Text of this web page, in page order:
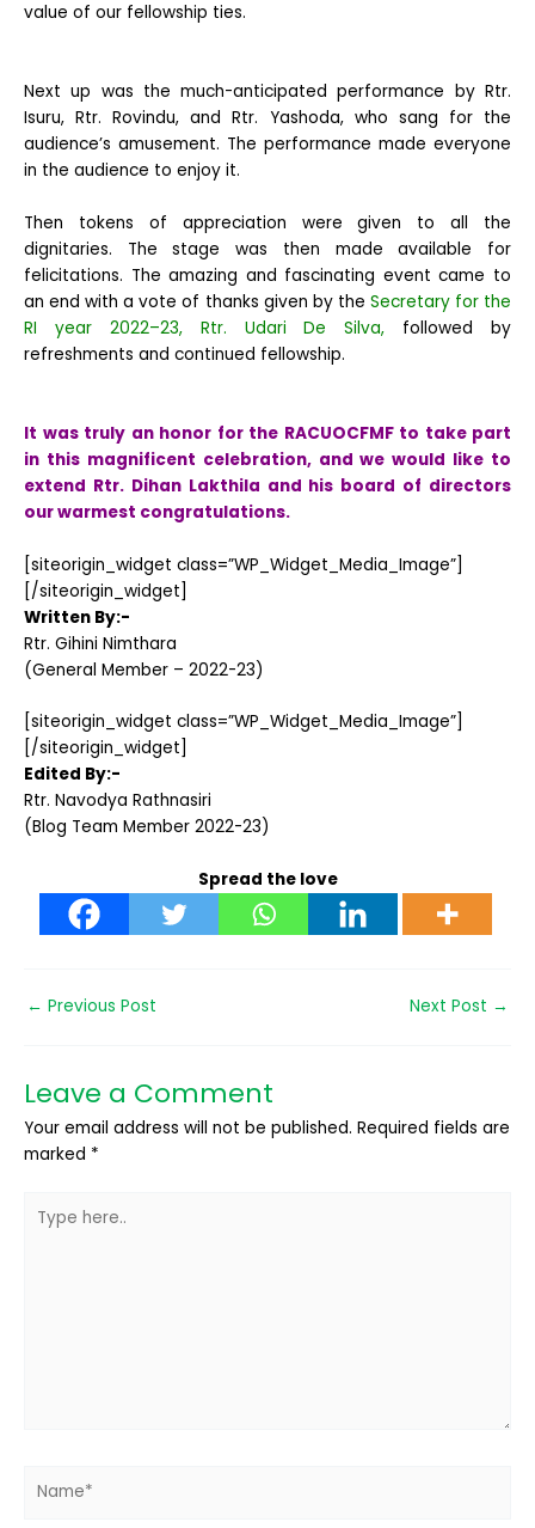
value of our fellowship ties.
Next up was the much-anticipated performance by Rtr.
Isuru, Rtr. Rovindu, and Rtr. Yashoda, who sang for the
audience’s amusement. The performance made everyone
in the audience to enjoy it.
Then tokens of appreciation were given to all the
dignitaries. The stage was then made available for
felicitations. The amazing and fascinating event came to
an end with a vote of thanks given by the Secretary for the
RI year 2022–23, Rtr. Udari De Silva, followed by
refreshments and continued fellowship.
It was truly an honor for the RACUOCFMF to take part
in this magnificent celebration, and we would like to
extend Rtr. Dihan Lakthila and his board of directors
our warmest congratulations.
[siteorigin_widget class=”WP_Widget_Media_Image”]
[/siteorigin_widget]
Written By:-
Rtr. Gihini Nimthara
(General Member – 2022-23)
[siteorigin_widget class=”WP_Widget_Media_Image”]
[/siteorigin_widget]
Edited By:-
Rtr. Navodya Rathnasiri
(Blog Team Member 2022-23)
Spread the love
← Previous Post Next Post →
Leave a Comment
Your email address will not be published. Required fields are
marked *
here..